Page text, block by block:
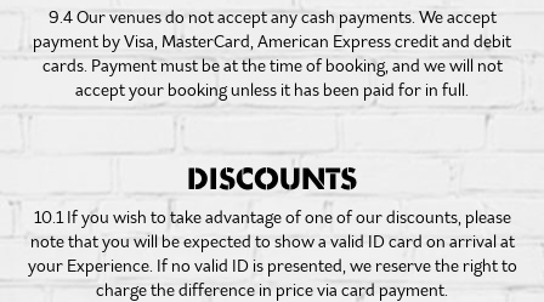
9.4 Our venues do not accept any cash payments. We accept
payment by Visa, MasterCard, American Express credit and debit
cards. Payment must be at the time of booking, and we will not
accept your booking unless it has been paid for in full.
DISCOUNTS
10.1 If you wish to take advantage of one of our discounts, please
note that you will be expected to show a valid ID card on arrival at
your Experience. If no valid ID is presented, we reserve the right to
charge the difference in price via card payment.